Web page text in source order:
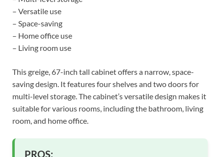
– Versatile use
– Space-saving
– Home office use
– Living room use
This greige, 67-inch tall cabinet offers a narrow, space-
saving design. It features four shelves and two doors for
multi-level storage. The cabinet’s versatile design makes it
suitable for various rooms, including the bathroom, living
room, and home office.
PROS: